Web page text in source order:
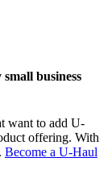
business
want to add U-
offering. With
. Become a U-Haul